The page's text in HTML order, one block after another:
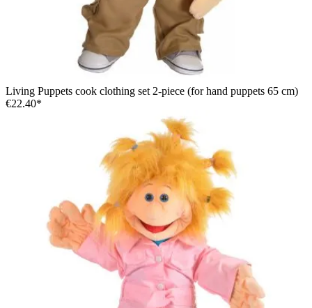
Living Puppets cook clothing set 2-piece (for hand puppets 65 cm)
€22.40*